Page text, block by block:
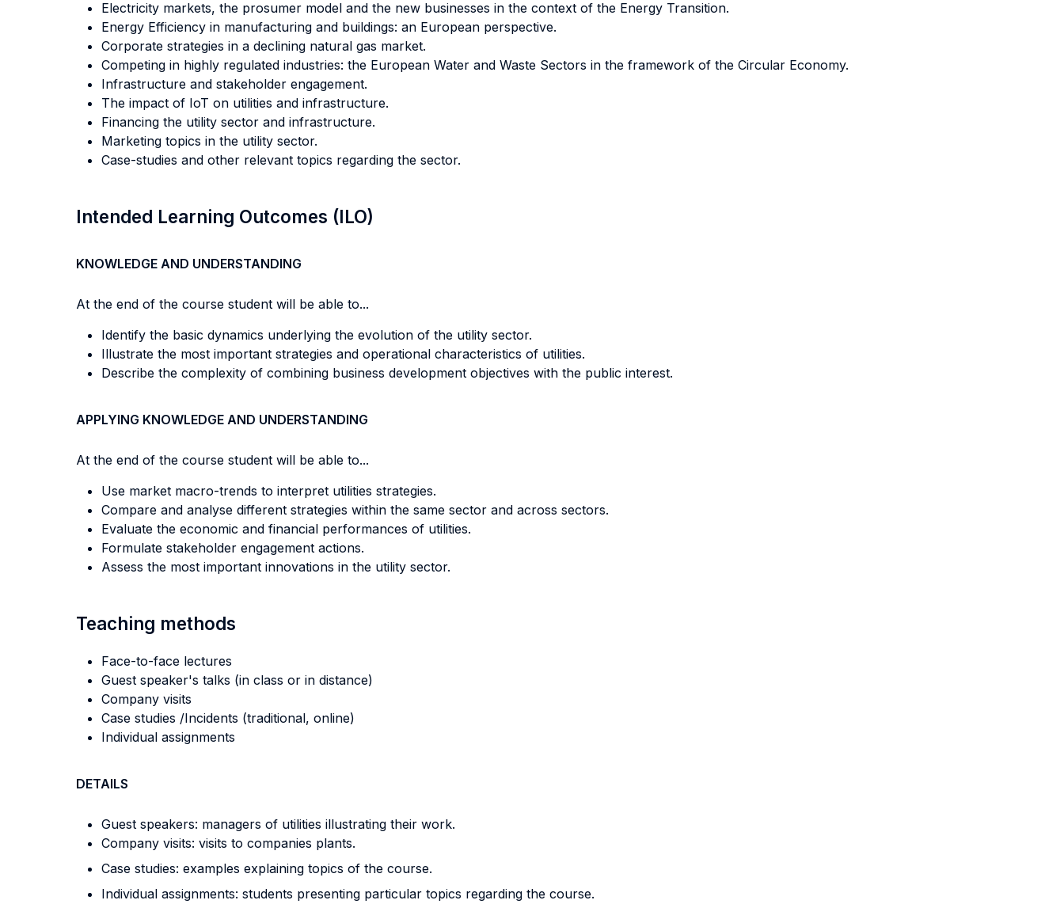
Electricity markets, the prosumer model and the new businesses in the context of the Energy Transition.
Energy Efficiency in manufacturing and buildings: an European perspective.
Corporate strategies in a declining natural gas market.
Competing in highly regulated industries: the European Water and Waste Sectors in the framework of the Circular Economy.
Infrastructure and stakeholder engagement.
The impact of IoT on utilities and infrastructure.
Financing the utility sector and infrastructure.
Marketing topics in the utility sector.
Case-studies and other relevant topics regarding the sector.
Intended Learning Outcomes (ILO)
KNOWLEDGE AND UNDERSTANDING
At the end of the course student will be able to...
Identify the basic dynamics underlying the evolution of the utility sector.
Illustrate the most important strategies and operational characteristics of utilities.
Describe the complexity of combining business development objectives with the public interest.
APPLYING KNOWLEDGE AND UNDERSTANDING
At the end of the course student will be able to...
Use market macro-trends to interpret utilities strategies.
Compare and analyse different strategies within the same sector and across sectors.
Evaluate the economic and financial performances of utilities.
Formulate stakeholder engagement actions.
Assess the most important innovations in the utility sector.
Teaching methods
Face-to-face lectures
Guest speaker's talks (in class or in distance)
Company visits
Case studies /Incidents (traditional, online)
Individual assignments
DETAILS
Guest speakers: managers of utilities illustrating their work.
Company visits: visits to companies plants.
Case studies: examples explaining topics of the course.
Individual assignments: students presenting particular topics regarding the course.